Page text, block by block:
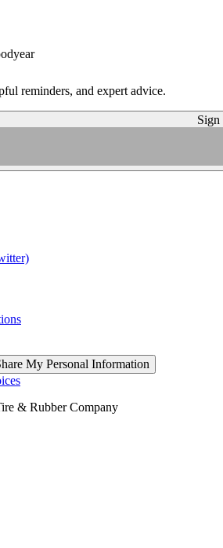
reminders, and expert advice.
Sign
My Personal Information
& Rubber Company